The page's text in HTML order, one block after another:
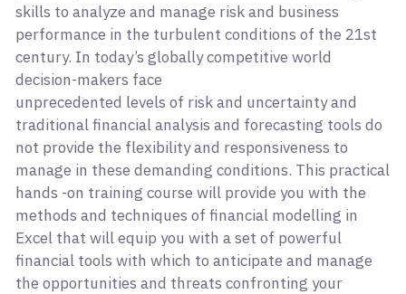
skills to analyze and manage risk and business
performance in the turbulent conditions of the 21st
century. In today’s globally competitive world
decision-makers face
unprecedented levels of risk and uncertainty and
traditional financial analysis and forecasting tools do
not provide the flexibility and responsiveness to
manage in these demanding conditions. This practical
hands -on training course will provide you with the
methods and techniques of financial modelling in
Excel that will equip you with a set of powerful
financial tools with which to anticipate and manage
the opportunities and threats confronting your